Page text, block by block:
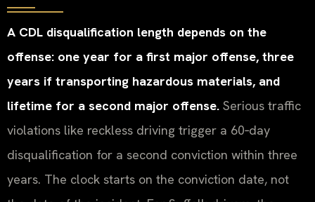
A CDL disqualification length depends on the
offense: one year for a first major offense, three
years if transporting hazardous materials, and
lifetime for a second major offense. Serious traffic
violations like reckless driving trigger a 60‑day
disqualification for a second conviction within three
years. The clock starts on the conviction date, not